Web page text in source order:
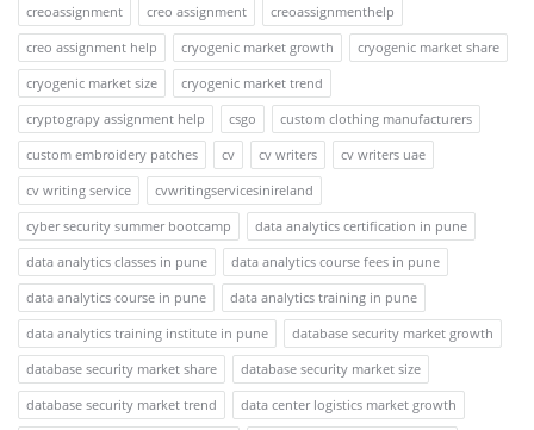
creoassignment creo assignment
creoassignmenthelp
creo assignment help
cryogenic market growth
cryogenic market share
cryogenic market size
cryogenic market trend
cryptograpy assignment help
csgo
custom clothing manufacturers
custom embroidery patches
cv cv writers
cv writers uae
cv writing service
cvwritingservicesinireland
cyber security summer bootcamp
data analytics certification in pune
data analytics classes in pune
data analytics course fees in pune
data analytics course in pune
data analytics training in pune
data analytics training institute in pune
database security market growth
database security market share
database security market size
database security market trend
data center logistics market growth